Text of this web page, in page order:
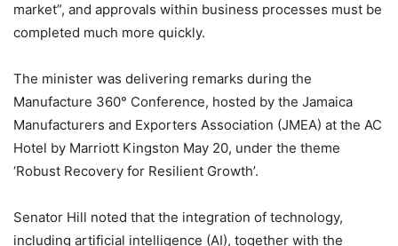
market”, and approvals within business processes must be
completed much more quickly.
The minister was delivering remarks during the
Manufacture 360° Conference, hosted by the Jamaica
Manufacturers and Exporters Association (JMEA) at the AC
Hotel by Marriott Kingston May 20, under the theme
‘Robust Recovery for Resilient Growth’.
Senator Hill noted that the integration of technology,
including artificial intelligence (AI), together with the